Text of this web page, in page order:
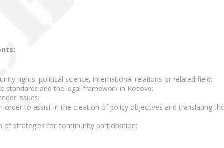
rights, political science, international relations or related field;
standards and the legal framework in Kosovo;
issues;
order to assist in the creation of policy objectives and translating
of strategies for community participation;